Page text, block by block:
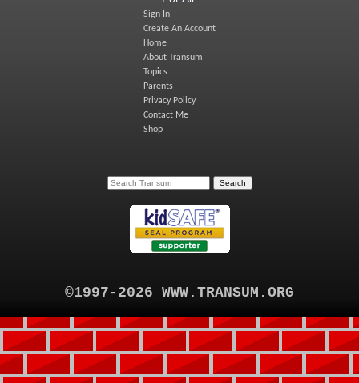
Sign In
Create An Account
Home
About Transum
Topics
Parents
Privacy Policy
Contact Me
Shop
©1997-2026 WWW.TRANSUM.ORG